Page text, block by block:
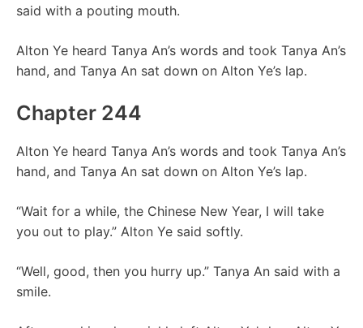
said with a pouting mouth.
Alton Ye heard Tanya An’s words and took Tanya An’s
hand, and Tanya An sat down on Alton Ye’s lap.
Chapter 244
Alton Ye heard Tanya An’s words and took Tanya An’s
hand, and Tanya An sat down on Alton Ye’s lap.
“Wait for a while, the Chinese New Year, I will take
you out to play.” Alton Ye said softly.
“Well, good, then you hurry up.” Tanya An said with a
smile.